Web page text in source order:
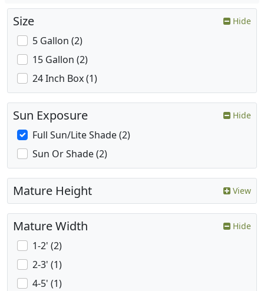
Size Hide
5 Gallon (2)
15 Gallon (2)
24 Inch Box (1)
Sun Exposure Hide
Full Sun/Lite Shade (2)
Sun Or Shade (2)
Mature Height View
Mature Width Hide
1-2' (2)
2-3' (1)
4-5' (1)